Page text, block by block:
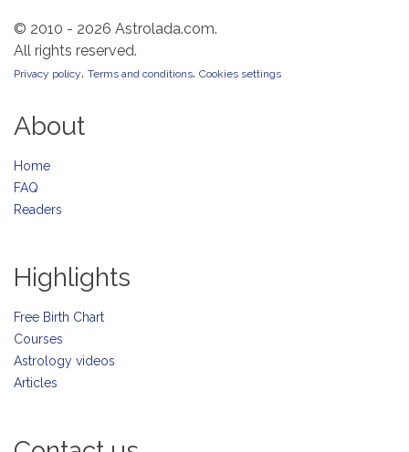
© 2010 - 2026 Astrolada.com.
All rights reserved.
Privacy policy. Terms and conditions. Cookies settings
About
Home
FAQ
Readers
Highlights
Free Birth Chart
Courses
Astrology videos
Articles